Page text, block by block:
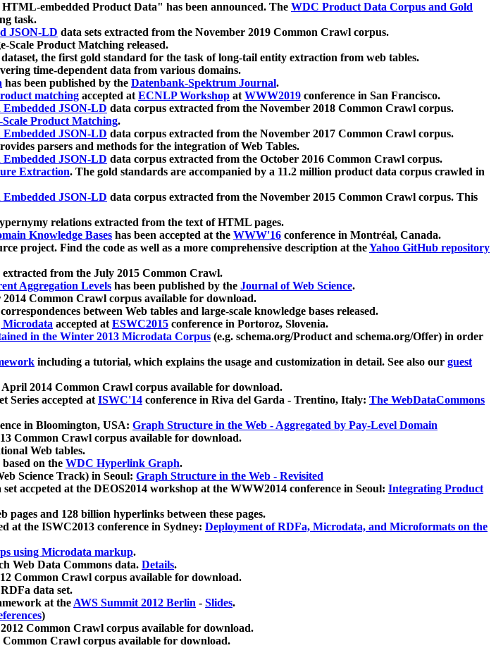
embedded Product Data" has been announced. The WDC Product Data Corpus and Gold
task.
JSON-LD data sets extracted from the November 2019 Common Crawl corpus.
Product Matching released.
dataset, the first gold standard for the task of long-tail entity extraction from web tables.
time-dependent data from various domains.
has been published by the Datenbank-Spektrum Journal.
matching accepted atECNLP Workshop atWWW2019 conference in San Francisco.
JSON-LD data corpus extracted from the November 2018 Common Crawl corpus.
Product Matching.
JSON-LD data corpus extracted from the November 2017 Common Crawl corpus.
parsers and methods for the integration of Web Tables.
JSON-LD data corpus extracted from the October 2016 Common Crawl corpus.
Extraction. The gold standards are accompanied by a 11.2 million product data corpus crawled in
JSON-LD data corpus extracted from the November 2015 Common Crawl corpus. This
relations extracted from the text of HTML pages.
Knowledge Bases has been accepted at the WWW'16 conference in Montréal, Canada.
project. Find the code as well as a more comprehensive description at theYahoo GitHub repository
extracted from the July 2015 Common Crawl.
Aggregation Levels has been published by the Journal of Web Science.
Common Crawl corpus available for download.
between Web tables and large-scale knowledge bases released.
Microdata accepted atESWC2015 conference in Portoroz, Slovenia.
in the Winter 2013 Microdata Corpus (e.g. schema.org/Product and schema.org/Offer) in order
including a tutorial, which explains the usage and customization in detail. See also our guest
2014 Common Crawl corpus available for download.
Series accepted atISWC'14 conference in Riva del Garda - Trentino, Italy: The WebDataCommons
in Bloomington, USA: Graph Structure in the Web - Aggregated by Pay-Level Domain
Common Crawl corpus available for download.
Web tables.
on the WDC Hyperlink Graph.
Science Track) in Seoul: Graph Structure in the Web - Revisited
accpeted at the DEOS2014 workshop at the WWW2014 conference in Seoul: Integrating Product
pages and 128 billion hyperlinks between these pages.
at the ISWC2013 conference in Sydney: Deployment of RDFa, Microdata, and Microformats on the
using Microdata markup.
Web Data Commons data. Details.
Common Crawl corpus available for download.
data set.
at theAWS Summit 2012 Berlin - Slides.
)
Common Crawl corpus available for download.
Crawl corpus available for download.